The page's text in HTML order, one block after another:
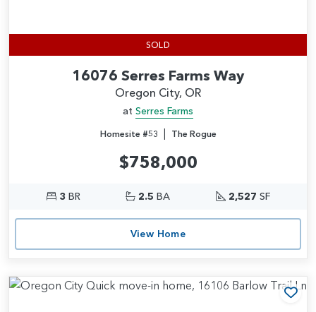
SOLD
16076 Serres Farms Way
Oregon City, OR
at Serres Farms
Homesite #53 | The Rogue
$758,000
3 BR 2.5 BA 2,527 SF
View Home